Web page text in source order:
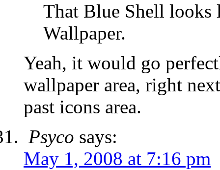
That Blue Shell looks
Wallpaper.
Yeah, it would go
wallpaper area, right
past icons area.
Psyco says:
May 1, 2008 at 7:16 pm